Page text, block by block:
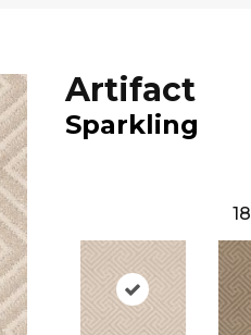
Artifact
Sparkling
18